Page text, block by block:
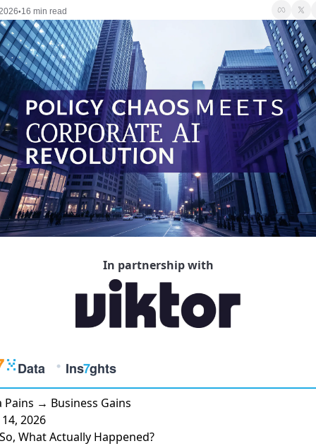
•16 min read
In partnership with
Pains → Business Gains
2026
What Actually Happened?